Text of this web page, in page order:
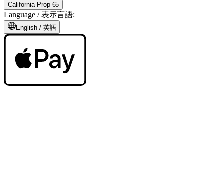
California Prop 65
Language /表示言語:
English / 英語